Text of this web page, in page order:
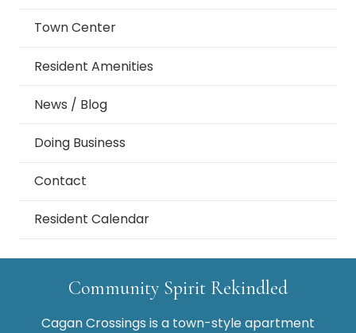
Town Center
Resident Amenities
News / Blog
Doing Business
Contact
Resident Calendar
Community Spirit Rekindled
Cagan Crossings is a town-style apartment